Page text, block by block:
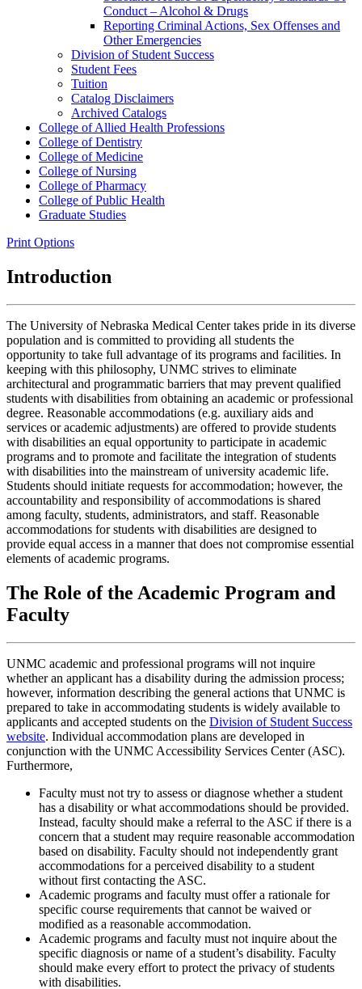
Conduct – Alcohol &​ Drugs
Reporting Criminal Actions, Sex Offenses and
Other Emergencies
Division of Student Success
Student Fees
Tuition
Catalog Disclaimers
Archived Catalogs
College of Allied Health Professions
College of Dentistry
College of Medicine
College of Nursing
College of Pharmacy
College of Public Health
Graduate Studies
Print Options
Introduction
The University of Nebraska Medical Center takes pride in its diverse
population and is committed to providing all students the
opportunity to take full advantage of its programs and facilities. In
keeping with this philosophy, UNMC strives to eliminate
architectural and programmatic barriers that may prevent qualified
students with disabilities from obtaining an academic or professional
degree. Reasonable accommodations (e.g. auxiliary aids and
services or academic adjustments) are offered to provide students
with disabilities an equal opportunity to participate in academic
programs and to promote and facilitate the integration of students
with disabilities into the mainstream of university academic life.
Students should initiate requests for accommodation; however, the
accountability and responsibility of accommodations is shared
among faculty, students, administrators, and staff. Reasonable
accommodations for students with disabilities are designed to
provide equal access in a manner that does not compromise essential
elements of academic programs.
The Role of the Academic Program and
Faculty
UNMC academic and professional programs will not inquire
whether an applicant has a disability during the admission process;
however, information describing the general actions that UNMC is
prepared to take in accommodating students is widely available to
applicants and accepted students on the Division of Student Success
website. Individual accommodation plans are developed in
conjunction with the UNMC Accessibility Services Center (ASC).
Furthermore,
Faculty must not try to assess or diagnose whether a student
has a disability or what accommodations should be provided.
Instead, faculty should make a referral to the ASC if there is a
concern that a student may require reasonable accommodation
based on disability. Faculty should not independently grant
accommodations for a perceived disability to a student
without first contacting the ASC.
Academic programs and faculty must offer a rationale for
specific course requirements that cannot be waived or
modified as a reasonable accommodation.
Academic programs and faculty must not inquire about the
specific diagnosis or name of a student’s disability. Faculty
should make every effort to protect the privacy of students
with disabilities.